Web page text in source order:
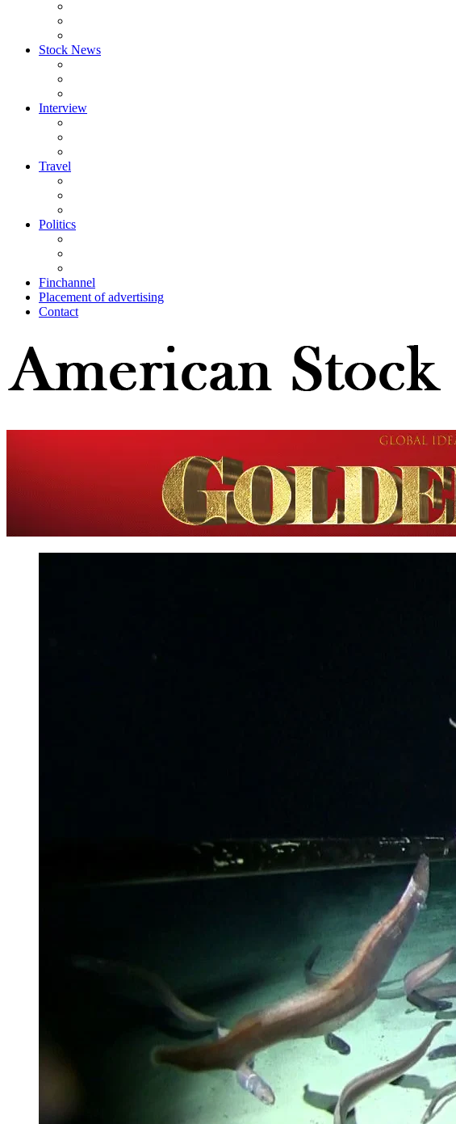
Stock News
Interview
Travel
Politics
Finchannel
Placement of advertising
Contact